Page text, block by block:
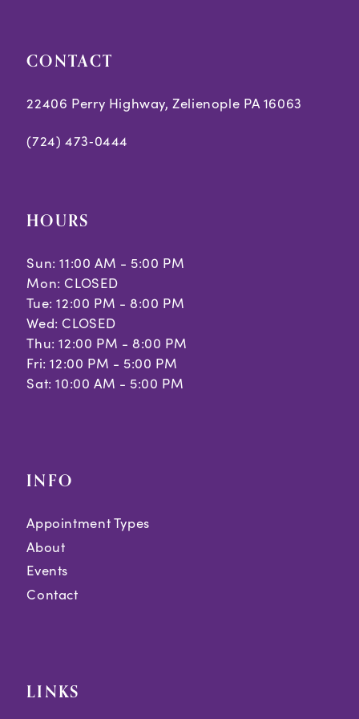
8
13
CONTACT
22406 Perry Highway, Zelienople PA 16063
(724) 473‑0444
HOURS
Sun: 11:00 AM - 5:00 PM
Mon: CLOSED
Tue: 12:00 PM - 8:00 PM
Wed: CLOSED
Thu: 12:00 PM - 8:00 PM
Fri: 12:00 PM - 5:00 PM
Sat: 10:00 AM - 5:00 PM
INFO
Appointment Types
About
Events
Contact
LINKS